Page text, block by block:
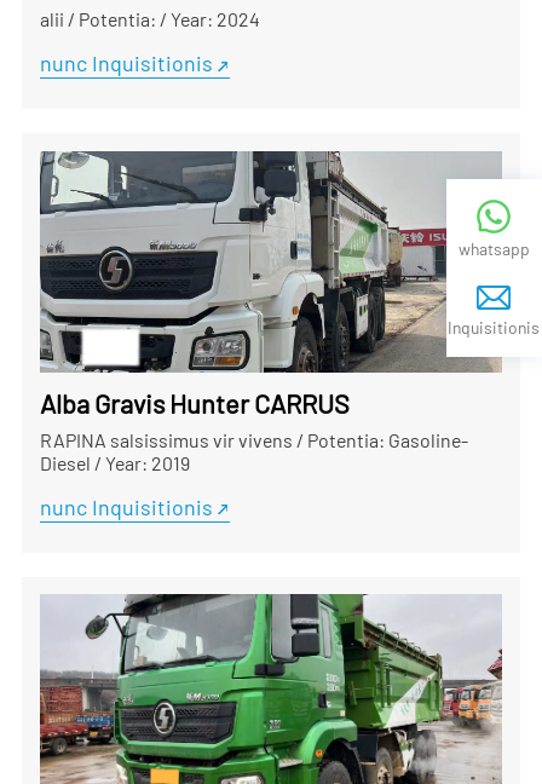
alii / Potentia: / Year: 2024
nunc Inquisitionis
Alba Gravis Hunter CARRUS
RAPINA salsissimus vir vivens / Potentia: Gasoline-
Diesel / Year: 2019
nunc Inquisitionis
whatsapp
Inquisitionis